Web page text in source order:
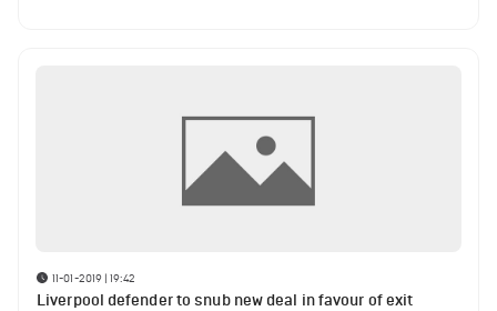
11-01-2019 | 19:42
Liverpool defender to snub new deal in favour of exit